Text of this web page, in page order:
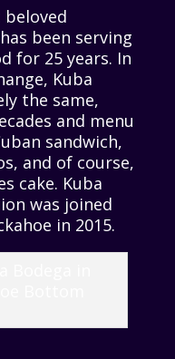
beloved
been serving
for 25 years. In
Kuba
the same,
and menu
sandwich,
and of course,
cake. Kuba
was joined
in 2015.